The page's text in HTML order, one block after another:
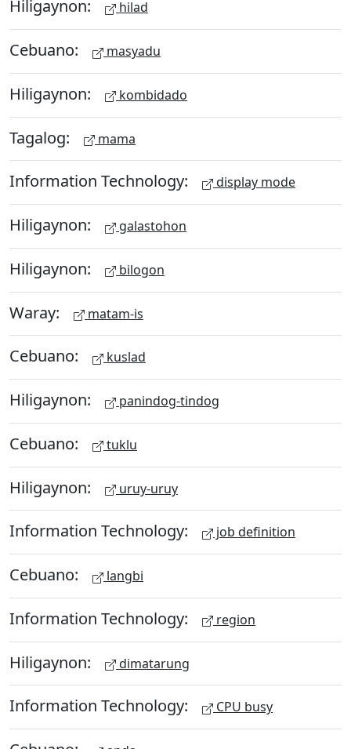
Hiligaynon: hilad
Cebuano: masyadu
Hiligaynon: kombidado
Tagalog: mama
Information Technology: display mode
Hiligaynon: galastohon
Hiligaynon: bilogon
Waray: matam-is
Cebuano: kuslad
Hiligaynon: panindog-tindog
Cebuano: tuklu
Hiligaynon: uruy-uruy
Information Technology: job definition
Cebuano: langbi
Information Technology: region
Hiligaynon: dimatarung
Information Technology: CPU busy